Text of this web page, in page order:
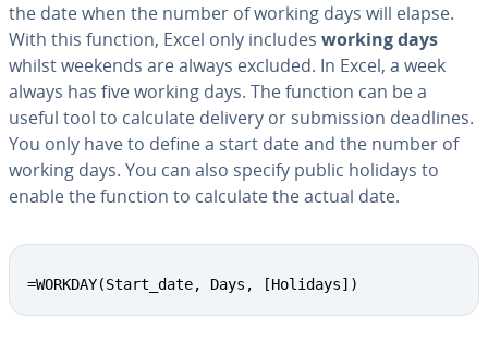
the date when the number of working days will elapse.
With this function, Excel only includes working days
whilst weekends are always excluded. In Excel, a week
always has five working days. The function can be a
useful tool to calculate delivery or sub­mis­sion deadlines.
You only have to define a start date and the number of
working days. You can also specify public holidays to
enable the function to calculate the actual date.
=WORKDAY(Start_date, Days, [Holidays])